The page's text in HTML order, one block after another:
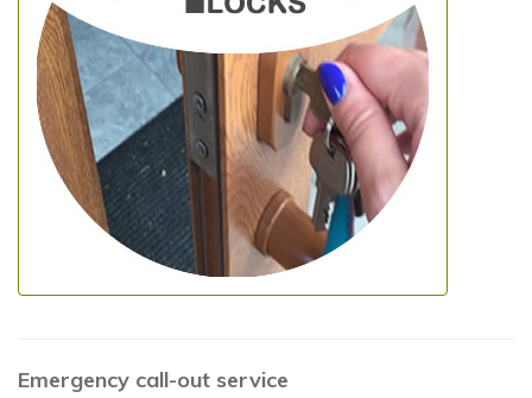
Emergency call-out service